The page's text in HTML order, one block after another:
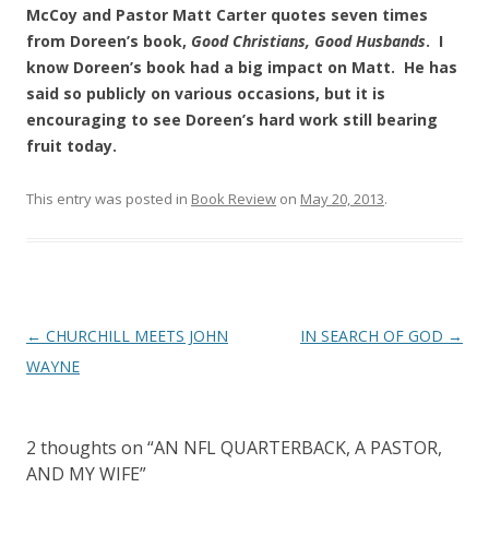
McCoy and Pastor Matt Carter quotes seven times
from Doreen’s book, Good Christians, Good Husbands. I
know Doreen’s book had a big impact on Matt. He has
said so publicly on various occasions, but it is
encouraging to see Doreen’s hard work still bearing
fruit today.
This entry was posted in Book Review on May 20, 2013.
Post
navigation
← CHURCHILL MEETS JOHN
WAYNE
IN SEARCH OF GOD →
2 thoughts on “AN NFL QUARTERBACK, A PASTOR,
AND MY WIFE”